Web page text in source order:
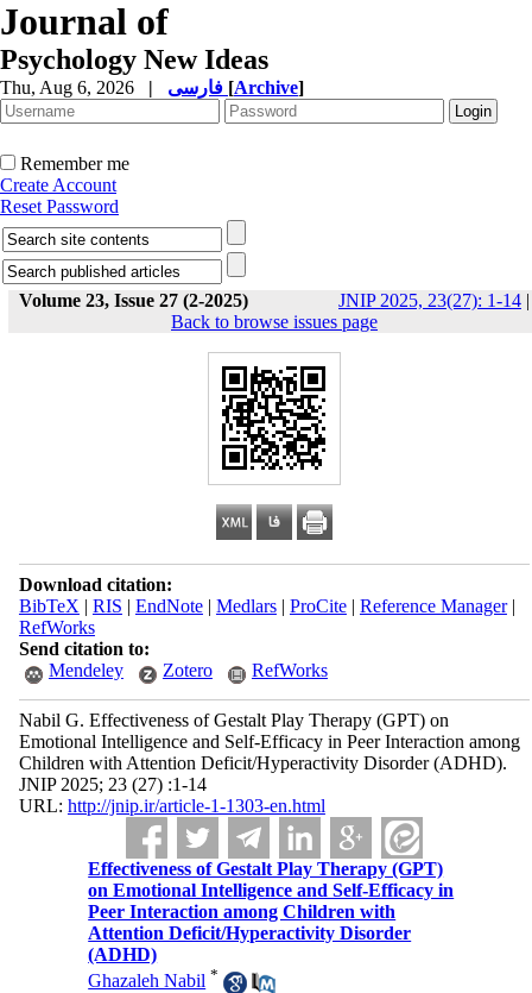
Journal of
Psychology New Ideas
Thu, Aug 6, 2026 | [Archive]
Remember me
Create Account
Reset Password
Volume 23, Issue 27 (2-2025) JNIP 2025, 23(27): 1-14 |
Back to browse issues page
Download citation:
BibTeX | RIS | EndNote| Medlars| ProCite| Reference Manager|
RefWorks
Send citation to:
Mendeley
Zotero RefWorks
Nabil G. Effectiveness of Gestalt Play Therapy (GPT) on
Emotional Intelligence and Self-Efficacy in Peer Interaction among
Children with Attention Deficit/Hyperactivity Disorder (ADHD).
JNIP 2025; 23 (27) :1-14
URL: http://jnip.ir/article-1-1303-en.html
Effectiveness of Gestalt Play Therapy (GPT)
on Emotional Intelligence and Self-Efficacy in
Peer Interaction among Children with
Attention Deficit/Hyperactivity Disorder
(ADHD)
Ghazaleh Nabil *